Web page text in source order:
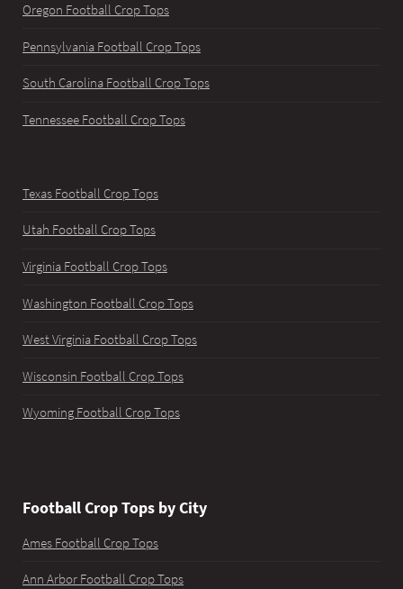
Oregon Football Crop Tops
Pennsylvania Football Crop Tops
South Carolina Football Crop Tops
Tennessee Football Crop Tops
Texas Football Crop Tops
Utah Football Crop Tops
Virginia Football Crop Tops
Washington Football Crop Tops
West Virginia Football Crop Tops
Wisconsin Football Crop Tops
Wyoming Football Crop Tops
Football Crop Tops by City
Ames Football Crop Tops
Ann Arbor Football Crop Tops